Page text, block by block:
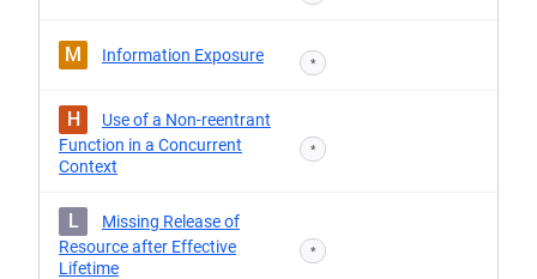
M Information Exposure *
H
Use of a Non-reentrant
Function in a Concurrent
Context
*
L
Missing Release of
Resource after Effective
Lifetime
*